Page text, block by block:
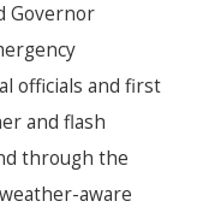
Governor
officials and first
and flash
through the
aware